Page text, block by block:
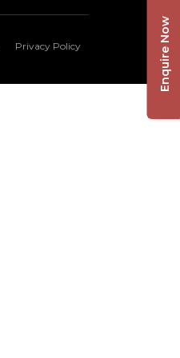
Privacy Policy Enquire Now